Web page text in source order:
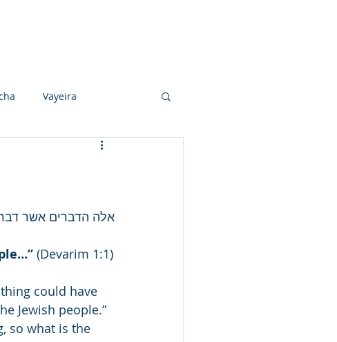
Vayeira
אלה הדברים אשר
(Devarim 1:1)
could have
Jewish people.”
so what is the